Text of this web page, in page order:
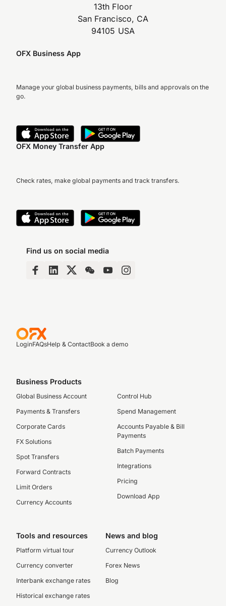
13th Floor
San Francisco, CA
94105 USA
OFX Business App
Manage your global business payments, bills and approvals on the
go.
OFX Money Transfer App
Check rates, make global payments and track transfers.
Find us on social media
LoginFAQsHelp & ContactBook a demo
Business Products
Global Business Account
Payments & Transfers
Corporate Cards
FX Solutions
Spot Transfers
Forward Contracts
Limit Orders
Currency Accounts
Control Hub
Spend Management
Accounts Payable & Bill
Payments
Batch Payments
Integrations
Pricing
Download App
Tools and resources
Platform virtual tour
Currency converter
Interbank exchange rates
Historical exchange rates
News and blog
Currency Outlook
Forex News
Blog